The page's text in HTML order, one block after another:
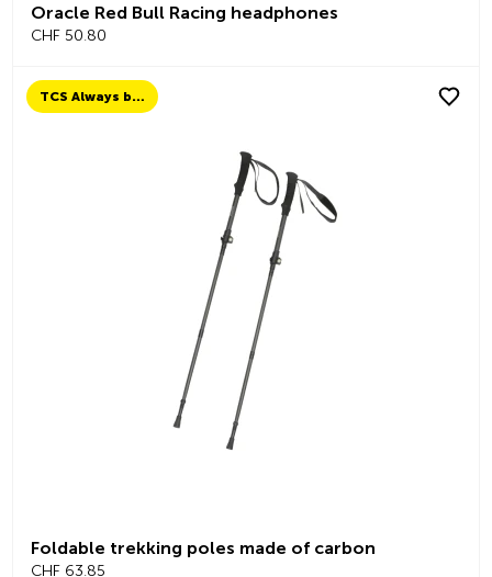
Oracle Red Bull Racing headphones
CHF 50.80
TCS Always by my side
Foldable trekking poles made of carbon
CHF 63.85